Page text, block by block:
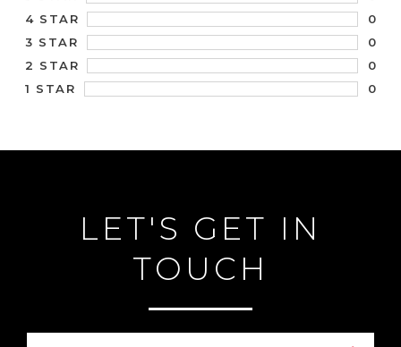
4 STAR
0
3 STAR
0
2 STAR
0
1 STAR
0
LET'S GET IN
TOUCH